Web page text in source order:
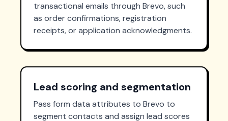
transactional emails through Brevo, such
as order confirmations, registration
receipts, or application acknowledgments.
Lead scoring and segmentation
Pass form data attributes to Brevo to
segment contacts and assign lead scores